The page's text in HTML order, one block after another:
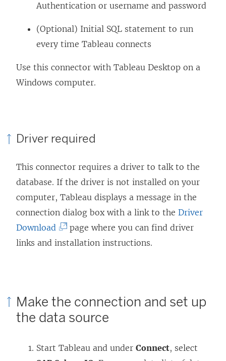
Authentication or username and password
(Optional) Initial SQL statement to run
every time Tableau connects
Use this connector with Tableau Desktop on a
Windows computer.
Driver required
This connector requires a driver to talk to the
database. If the driver is not installed on your
computer, Tableau displays a message in the
connection dialog box with a link to the Driver
Download
L
o
p
n
page where you can find driver
links and installation instructions.
Make the connection and set up
the data source
Start Tableau and under Connect, select